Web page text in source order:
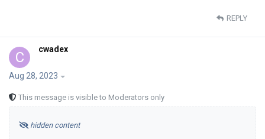
REPLY
C cwadex
Aug 28, 2023
This message is visible to Moderators only
hidden content